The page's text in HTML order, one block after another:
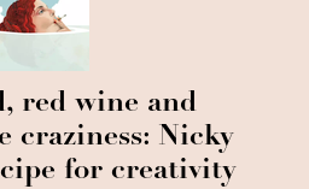
red wine and
craziness: Nicky
for creativity